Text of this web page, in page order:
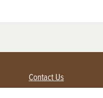
Contact Us